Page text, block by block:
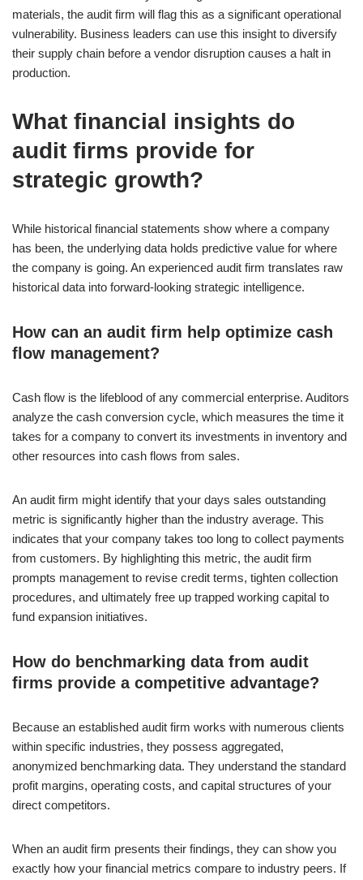
materials, the audit firm will flag this as a significant operational
vulnerability. Business leaders can use this insight to diversify
their supply chain before a vendor disruption causes a halt in
production.
What financial insights do
audit firms provide for
strategic growth?
While historical financial statements show where a company
has been, the underlying data holds predictive value for where
the company is going. An experienced audit firm translates raw
historical data into forward-looking strategic intelligence.
How can an audit firm help optimize cash
flow management?
Cash flow is the lifeblood of any commercial enterprise. Auditors
analyze the cash conversion cycle, which measures the time it
takes for a company to convert its investments in inventory and
other resources into cash flows from sales.
An audit firm might identify that your days sales outstanding
metric is significantly higher than the industry average. This
indicates that your company takes too long to collect payments
from customers. By highlighting this metric, the audit firm
prompts management to revise credit terms, tighten collection
procedures, and ultimately free up trapped working capital to
fund expansion initiatives.
How do benchmarking data from audit
firms provide a competitive advantage?
Because an established audit firm works with numerous clients
within specific industries, they possess aggregated,
anonymized benchmarking data. They understand the standard
profit margins, operating costs, and capital structures of your
direct competitors.
When an audit firm presents their findings, they can show you
exactly how your financial metrics compare to industry peers. If